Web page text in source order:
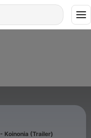
1 - Koinonia (Trailer)